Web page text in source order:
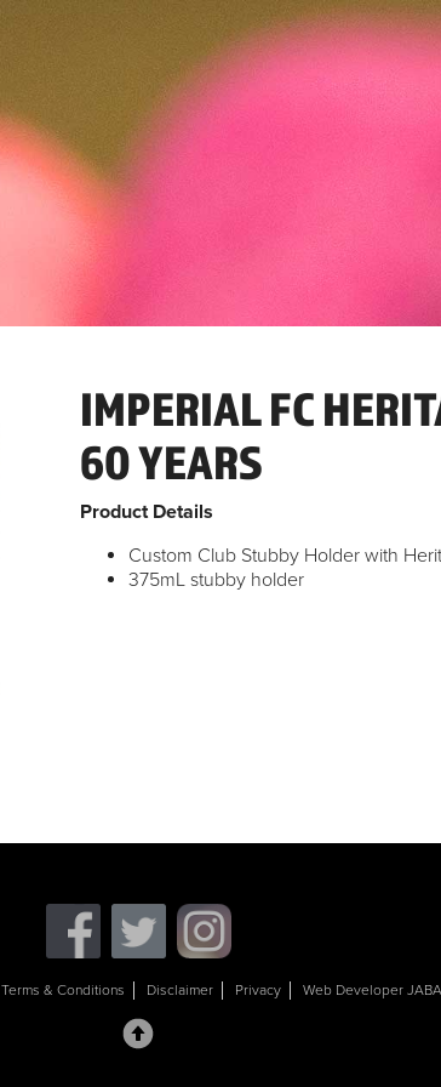
IMPERIAL FC
60 YEARS
Product Details
Custom Club Stubby Holder with
375mL stubby holder
Terms & Conditions Disclaimer Privacy Web Developer JABA